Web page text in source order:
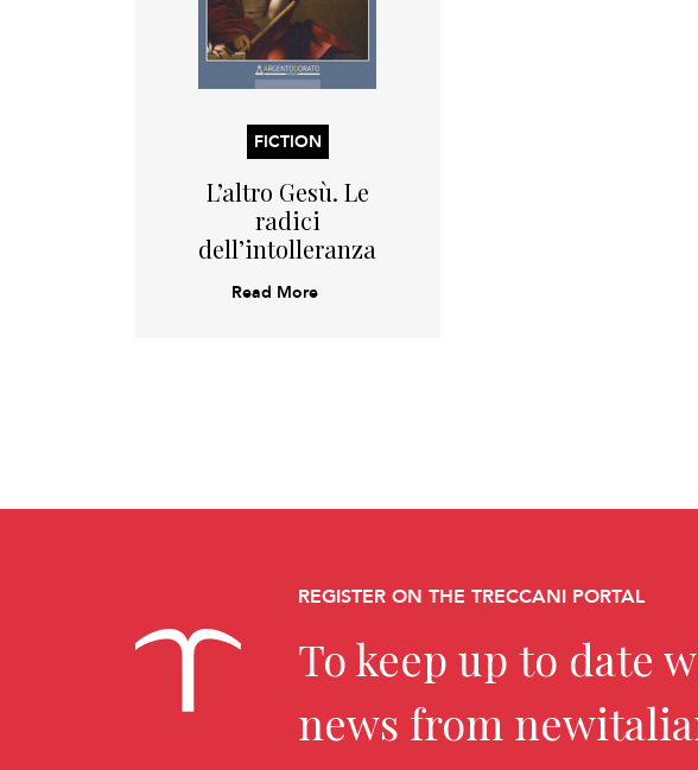
FICTION
L’altro Gesù. Le
radici
dell’intolleranza
Read More
REGISTER ON THE TRECCANI PORTAL
To keep up to date
news from